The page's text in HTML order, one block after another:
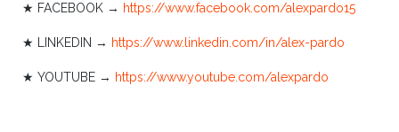
★ FACEBOOK → https://www.facebook.com/alexpardo15
★ LINKEDIN → https://www.linkedin.com/in/alex-pardo
★ YOUTUBE → https://www.youtube.com/alexpardo